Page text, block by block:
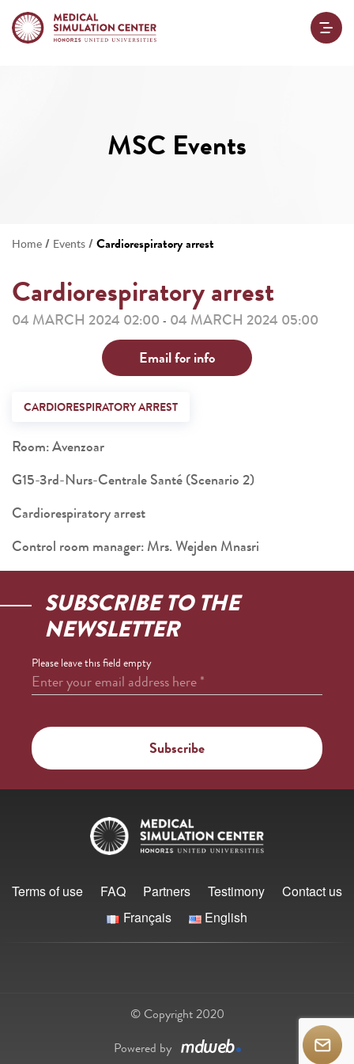
MSC Events
Home / Events /Cardiorespiratory arrest
Cardiorespiratory arrest
04 MARCH 2024 02:00 - 04 MARCH 2024 05:00
Email for info
CARDIORESPIRATORY ARREST
Room: Avenzoar
G15-3rd-Nurs-Centrale Santé (Scenario 2)
Cardiorespiratory arrest
Control room manager: Mrs. Wejden Mnasri
SUBSCRIBE TO THE
NEWSLETTER
Please leave this field empty
Enter your email address here*
Terms of use FAQ Partners Testimony
Contact us
Français
English
© Copyright 2020
Powered by